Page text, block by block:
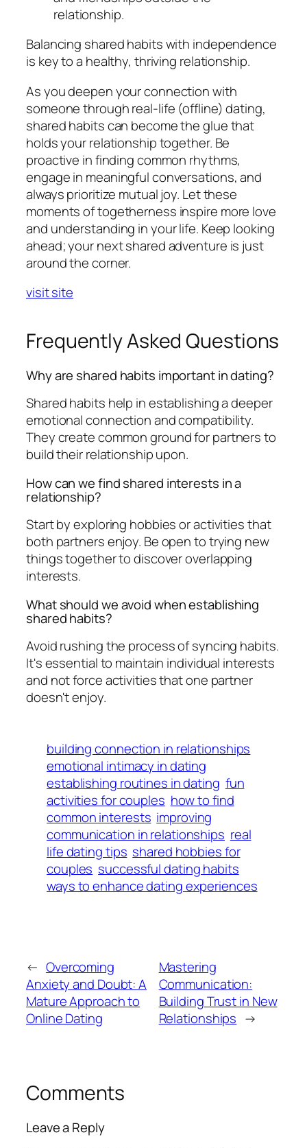
relationship.
Balancing shared habits with independence
is key to a healthy, thriving relationship.
As you deepen your connection with
someone through real-life (offline) dating,
shared habits can become the glue that
holds your relationship together. Be
proactive in finding common rhythms,
engage in meaningful conversations, and
always prioritize mutual joy. Let these
moments of togetherness inspire more love
and understanding in your life. Keep looking
ahead; your next shared adventure is just
around the corner.
visit site
Frequently Asked Questions
Why are shared habits important in dating?
Shared habits help in establishing a deeper
emotional connection and compatibility.
They create common ground for partners to
build their relationship upon.
How can we find shared interests in a
relationship?
Start by exploring hobbies or activities that
both partners enjoy. Be open to trying new
things together to discover overlapping
interests.
What should we avoid when establishing
shared habits?
Avoid rushing the process of syncing habits.
It's essential to maintain individual interests
and not force activities that one partner
doesn't enjoy.
building connection in relationships
emotional intimacy in dating
establishing routines in dating fun
activities for couples how to find
common interests improving
communication in relationships real
life dating tips shared hobbies for
couples successful dating habits
ways to enhance dating experiences
← Overcoming
Anxiety and Doubt: A
Mature Approach to
Online Dating
Mastering
Communication:
Building Trust in New
Relationships →
Comments
Leave a Reply